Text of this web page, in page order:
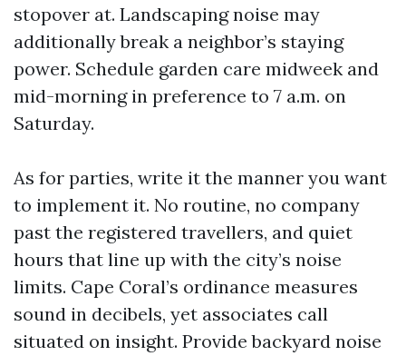
stopover at. Landscaping noise may
additionally break a neighbor’s staying
power. Schedule garden care midweek and
mid-morning in preference to 7 a.m. on
Saturday.
As for parties, write it the manner you want
to implement it. No routine, no company
past the registered travellers, and quiet
hours that line up with the city’s noise
limits. Cape Coral’s ordinance measures
sound in decibels, yet associates call
situated on insight. Provide backyard noise